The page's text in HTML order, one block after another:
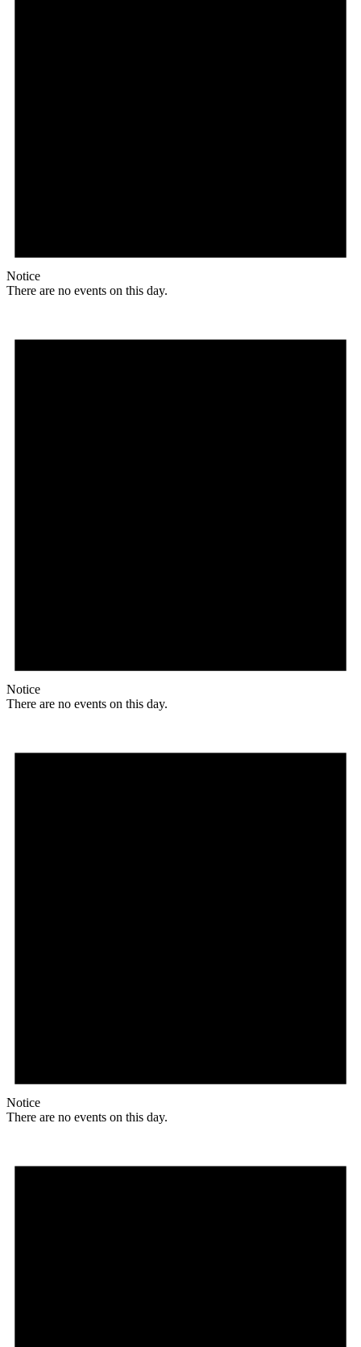
Notice
There are no events on this day.
Notice
There are no events on this day.
Notice
There are no events on this day.